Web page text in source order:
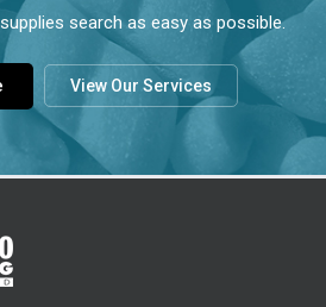
search as easy as possible.
View Our Services